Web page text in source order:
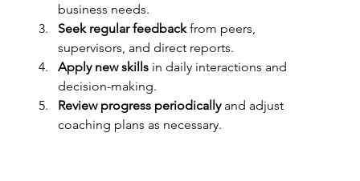
business needs.
Seek regular feedback from peers,
supervisors, and direct reports.
Apply new skills in daily interactions and
decision-making.
Review progress periodically and adjust
coaching plans as necessary.